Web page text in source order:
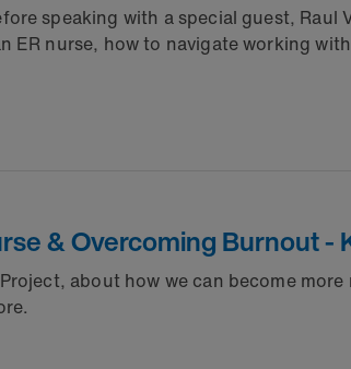
speaking with a special guest, Raul
nurse, how to navigate working
& Overcoming Burnout -
about how we can become